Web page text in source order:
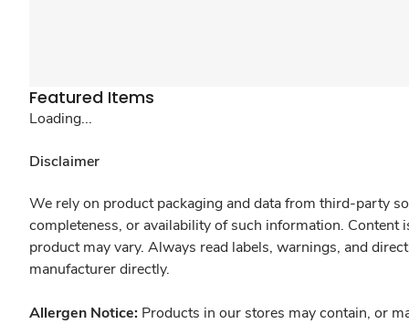
Featured Items
Loading...
Disclaimer
We rely on product packaging and data from third-party
completeness, or availability of such information.
product may vary. Always read labels, warnings, and
manufacturer directly.
Allergen Notice: Products in our stores may contain, or